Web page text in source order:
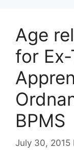
Age
for
BPMS
July 30, 2015